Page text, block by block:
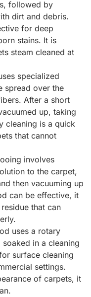
followed by
dirt and debris.
for deep
stains. It is
steam cleaned at
specialized
spread over the
After a short
up, taking
cleaning is a quick
that cannot
involves
to the carpet,
then vacuuming up
can be effective, it
that can
uses a rotary
in a cleaning
surface cleaning
settings.
of carpets, it